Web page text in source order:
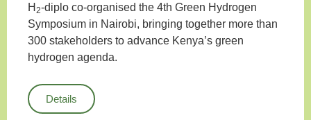
H 2-diplo co-organised the 4th Green Hydrogen
Symposium in Nairobi, bringing together more than
300 stakeholders to advance Kenya’s green
hydrogen agenda.
Details